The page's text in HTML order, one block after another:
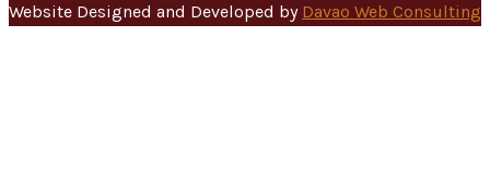
Website Designed and Developed by Davao Web Consulting